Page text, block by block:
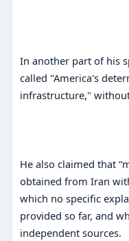
In another part of his
called "America's
infrastructure,"
He also claimed that
obtained from Iran
which no specific
provided so far, and
independent sources.